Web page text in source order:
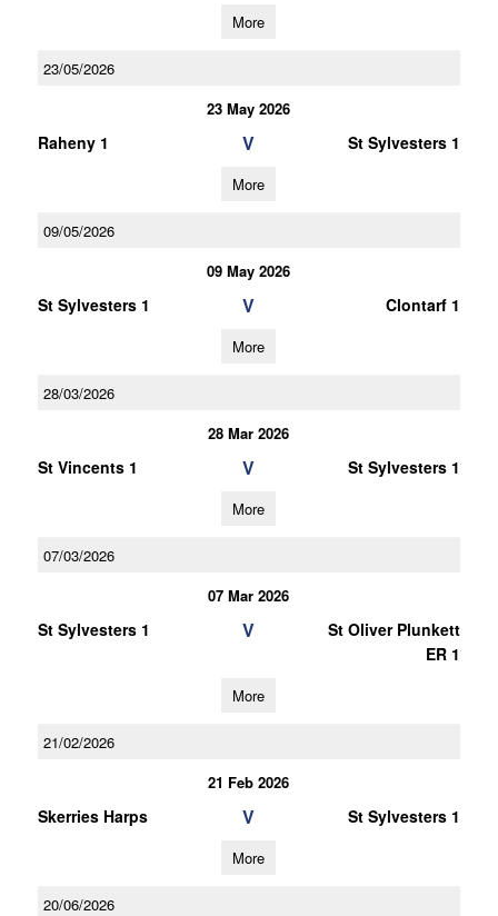
More
23/05/2026
23 May 2026
Raheny 1 V St Sylvesters 1
More
09/05/2026
09 May 2026
St Sylvesters 1 V Clontarf 1
More
28/03/2026
28 Mar 2026
St Vincents 1 V St Sylvesters 1
More
07/03/2026
07 Mar 2026
St Sylvesters 1 V
St Oliver Plunkett
ER 1
More
21/02/2026
21 Feb 2026
Skerries Harps V St Sylvesters 1
More
20/06/2026